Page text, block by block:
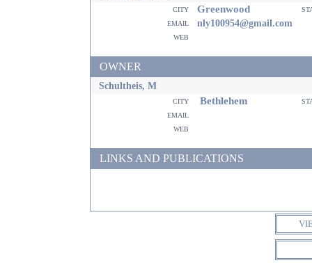
city Greenwood
email
nly100954@gmail.com
web
OWNER
Schultheis, M
city Bethlehem
email
web
LINKS AND PUBLICATIONS